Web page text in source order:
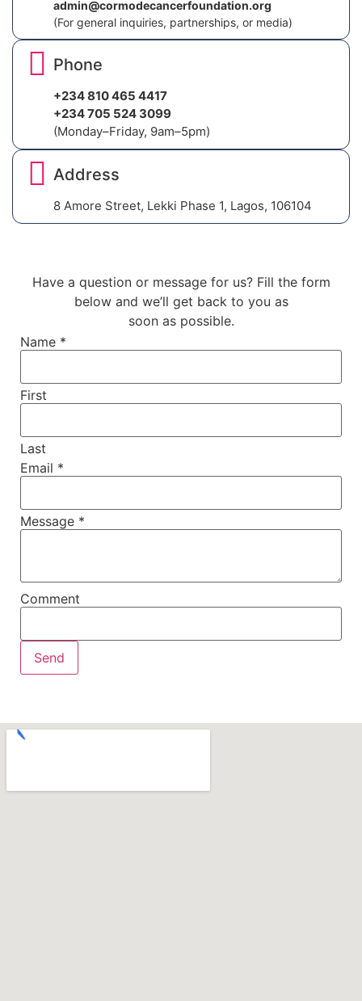
admin@cormodecancerfoundation.org
(For general inquiries, partnerships, or media)
Phone
+234 810 465 4417
+234 705 524 3099
(Monday–Friday, 9am–5pm)
Address
8 Amore Street, Lekki Phase 1, Lagos, 106104
Have a question or message for us? Fill the form
below and we’ll get back to you as
soon as possible.
Name *
First
Last
Email *
Message *
Comment
Send